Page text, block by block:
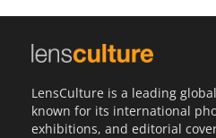
LensCulture is a leading
known for its international
exhibitions, and editorial